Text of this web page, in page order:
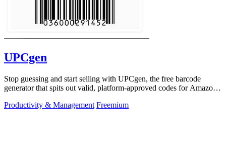
UPCgen
Stop guessing and start selling with UPCgen, the free barcode
generator that spits out valid, platform-approved codes for Amazon,
Productivity & Management Freemium